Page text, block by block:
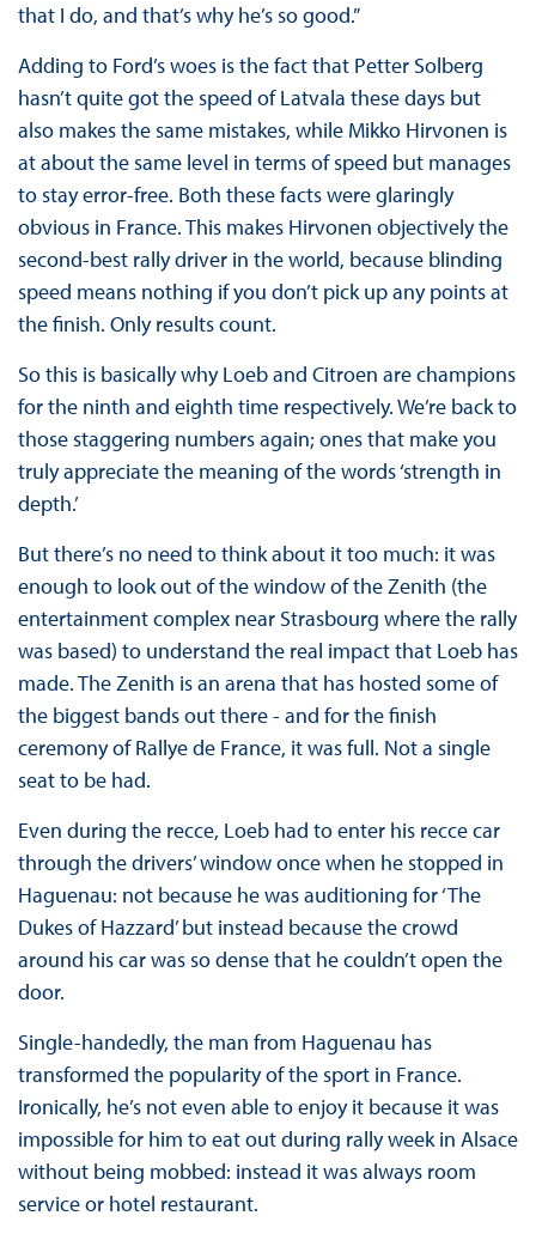
that I do, and that’s why he’s so good.”
Adding to Ford’s woes is the fact that Petter Solberg
hasn’t quite got the speed of Latvala these days but
also makes the same mistakes, while Mikko Hirvonen is
at about the same level in terms of speed but manages
to stay error-free. Both these facts were glaringly
obvious in France. This makes Hirvonen objectively the
second-best rally driver in the world, because blinding
speed means nothing if you don’t pick up any points at
the finish. Only results count.
So this is basically why Loeb and Citroen are champions
for the ninth and eighth time respectively. We’re back to
those staggering numbers again; ones that make you
truly appreciate the meaning of the words ‘strength in
depth.’
But there’s no need to think about it too much: it was
enough to look out of the window of the Zenith (the
entertainment complex near Strasbourg where the rally
was based) to understand the real impact that Loeb has
made. The Zenith is an arena that has hosted some of
the biggest bands out there - and for the finish
ceremony of Rallye de France, it was full. Not a single
seat to be had.
Even during the recce, Loeb had to enter his recce car
through the drivers’ window once when he stopped in
Haguenau: not because he was auditioning for ‘The
Dukes of Hazzard’ but instead because the crowd
around his car was so dense that he couldn’t open the
door.
Single-handedly, the man from Haguenau has
transformed the popularity of the sport in France.
Ironically, he’s not even able to enjoy it because it was
impossible for him to eat out during rally week in Alsace
without being mobbed: instead it was always room
service or hotel restaurant.